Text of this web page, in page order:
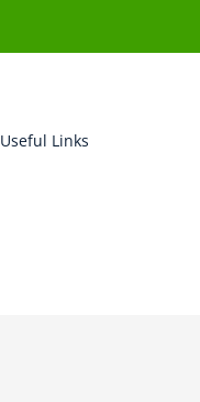
Useful Links